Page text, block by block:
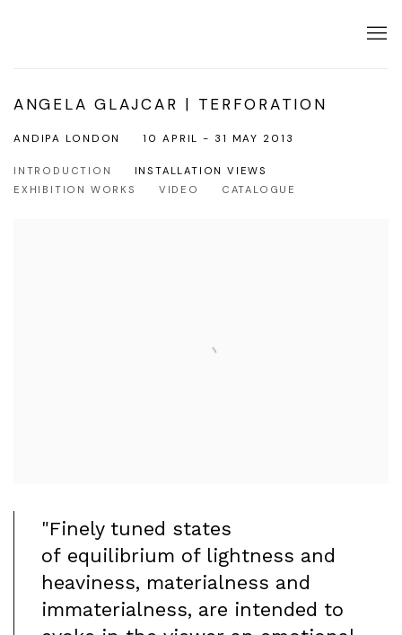
ANGELA GLAJCAR | TERFORATION
ANDIPA LONDON 10 APRIL - 31 MAY 2013
INTRODUCTION
INSTALLATION VIEWS
EXHIBITION WORKS
VIDEO CATALOGUE
"Finely tuned states
of equilibrium of lightness and
heaviness, materialness and
immaterialness, are intended to